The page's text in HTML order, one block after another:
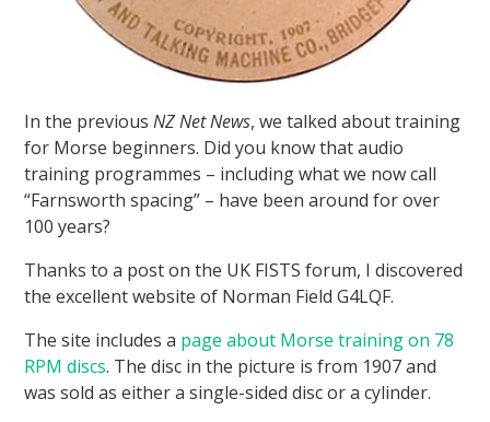
In the previousNZ Net News, we talked about training
for Morse beginners. Did you know that audio
training programmes – including what we now call
“Farnsworth spacing” – have been around for over
100 years?
Thanks to a post on the UK FISTS forum, I discovered
the excellent website of Norman Field G4LQF.
The site includes a page about Morse training on 78
RPM discs. The disc in the picture is from 1907 and
was sold as either a single-sided disc or a cylinder.